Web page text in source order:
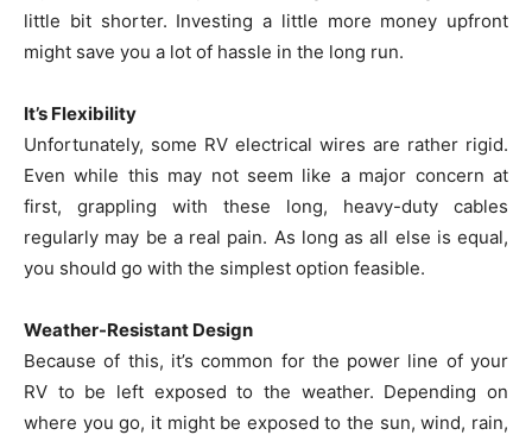
little bit shorter. Investing a little more money upfront
might save you a lot of hassle in the long run.
It’s Flexibility
Unfortunately, some RV electrical wires are rather rigid.
Even while this may not seem like a major concern at
first, grappling with these long, heavy-duty cables
regularly may be a real pain. As long as all else is equal,
you should go with the simplest option feasible.
Weather-Resistant Design
Because of this, it’s common for the power line of your
RV to be left exposed to the weather. Depending on
where you go, it might be exposed to the sun, wind, rain,